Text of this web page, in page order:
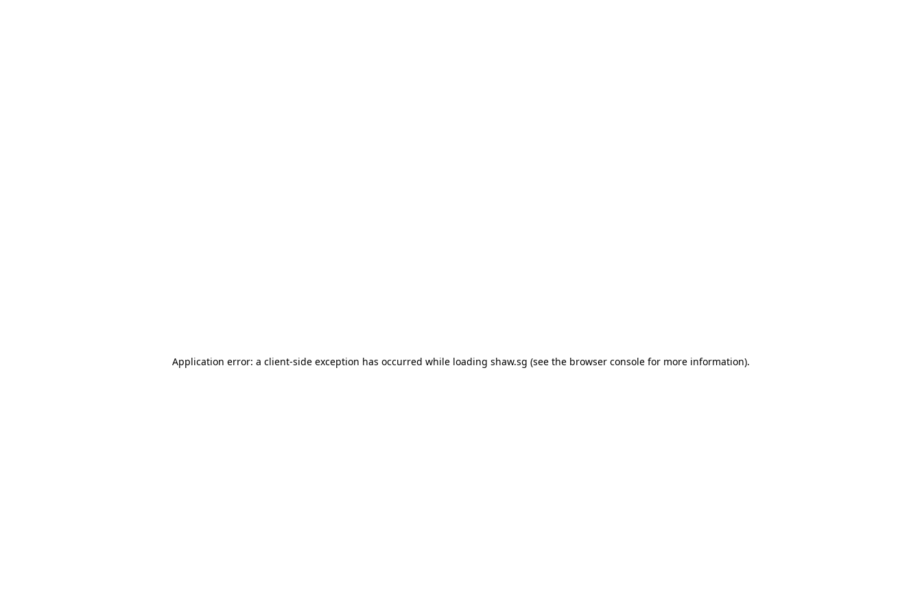
Application error: a client-side exception has occurred while loading shaw.sg (see the browser console for more information).